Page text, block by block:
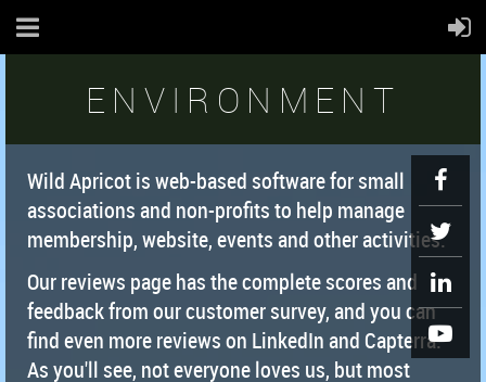
ENVIRONMENT
Wild Apricot is web-based software for small
associations and non-profits to help manage
membership, website, events and other activities.
Our reviews page has the complete scores and
feedback from our customer survey, and you can
find even more reviews on LinkedIn and Capterra.
As you'll see, not everyone loves us, but most